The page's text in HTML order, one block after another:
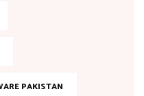
PAKISTAN